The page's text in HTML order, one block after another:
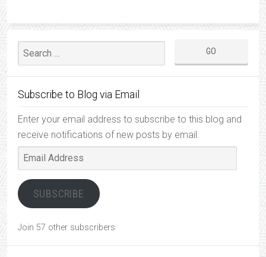
Subscribe to Blog via Email
Enter your email address to subscribe to this blog and
receive notifications of new posts by email.
Email
Address
SUBSCRIBE
Join 57 other subscribers